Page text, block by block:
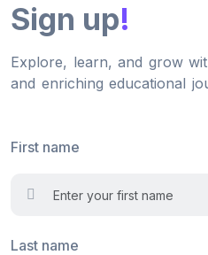
Sign up!
Explore, learn, and grow
and enriching educational
First name
Last name